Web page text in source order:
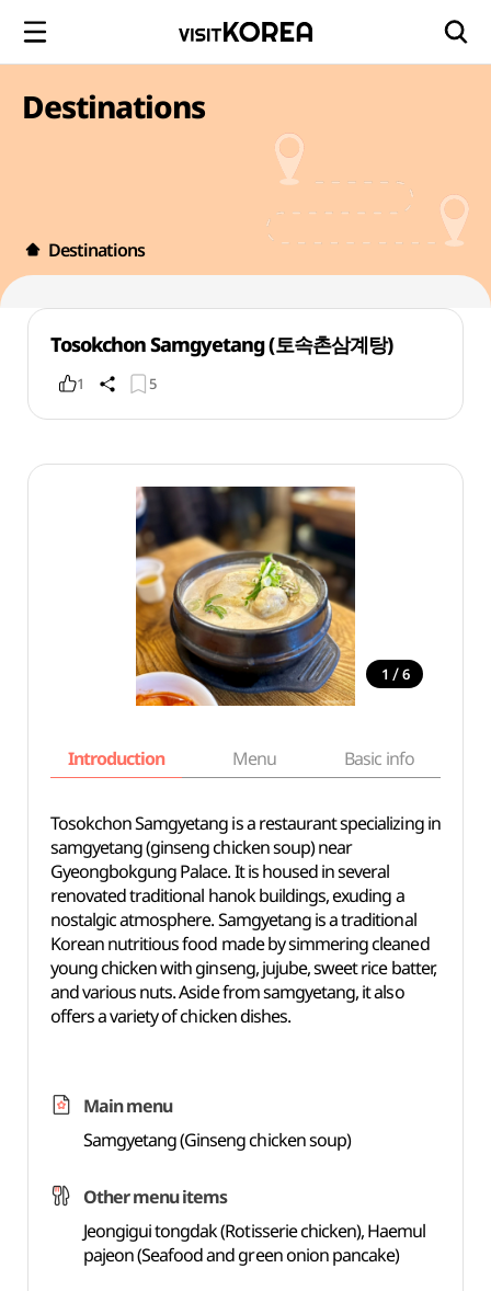
Destinations
Destinations
Tosokchon Samgyetang (토속촌삼계탕)
1 5
1 / 6
Introduction Menu Basic info
Tosokchon Samgyetang is a restaurant specializing in
samgyetang (ginseng chicken soup) near
Gyeongbokgung Palace. It is housed in several
renovated traditional hanok buildings, exuding a
nostalgic atmosphere. Samgyetang is a traditional
Korean nutritious food made by simmering cleaned
young chicken with ginseng, jujube, sweet rice batter,
and various nuts. Aside from samgyetang, it also
offers a variety of chicken dishes.
Main menu
Samgyetang (Ginseng chicken soup)
Other menu items
Jeongigui tongdak (Rotisserie chicken), Haemul
pajeon (Seafood and green onion pancake)